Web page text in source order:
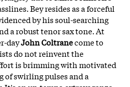
Bey resides as a forceful
by his soul-searching
a robust tenor sax tone. At
dayJohn Coltranecome to
do not reinvent the
is brimming with motivated
of swirling pulses and a